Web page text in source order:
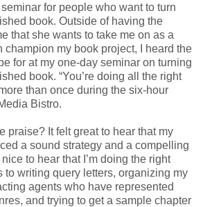
seminar for people who want to turn
book. Outside of having the
that she wants to take me on as a
champion my book project, I heard the
for at my one-day seminar on turning
book. “You’re doing all the right
than once during the six-hour
Bistro.
praise? It felt great to hear that my
a sound strategy and a compelling
to hear that I’m doing the right
to writing query letters, organizing my
agents who have represented
and trying to get a sample chapter